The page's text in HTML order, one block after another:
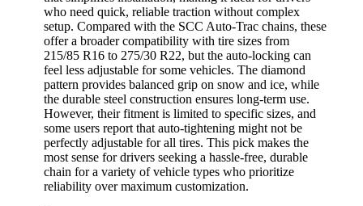
who need quick, reliable traction without complex
setup. Compared with the SCC Auto-Trac chains, these
offer a broader compatibility with tire sizes from
215/85 R16 to 275/30 R22, but the auto-locking can
feel less adjustable for some vehicles. The diamond
pattern provides balanced grip on snow and ice, while
the durable steel construction ensures long-term use.
However, their fitment is limited to specific sizes, and
some users report that auto-tightening might not be
perfectly adjustable for all tires. This pick makes the
most sense for drivers seeking a hassle-free, durable
chain for a variety of vehicle types who prioritize
reliability over maximum customization.